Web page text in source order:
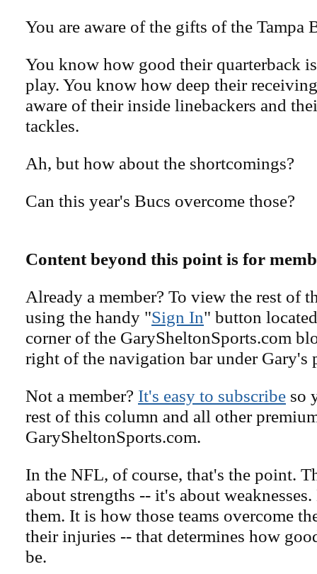
You are aware of the gifts of the Tampa
You know how good their quarterback
play. You know how deep their
aware of their inside linebackers and
tackles.
Ah, but how about the shortcomings?
Can this year's Bucs overcome those?
Content beyond this point is for
Already a member? To view the rest of
using the handy "Sign In" button
corner of the GarySheltonSports.com
right of the navigation bar under Gary's
Not a member? It's easy to subscribe so
rest of this column and all other
GarySheltonSports.com.
In the NFL, of course, that's the point.
about strengths -- it's about
them. It is how those teams overcome
their injuries -- that determines how
be.